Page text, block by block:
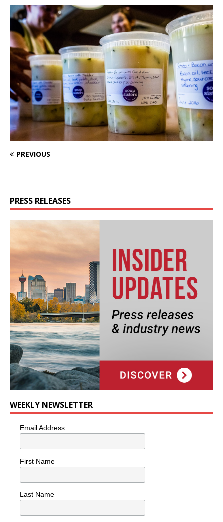
PREVIOUS
PRESS RELEASES
WEEKLY NEWSLETTER
Email Address
First Name
Last Name